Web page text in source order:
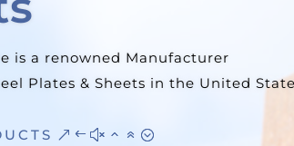
Centre Stock a huge inventory